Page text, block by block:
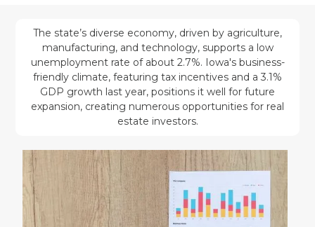
The state’s diverse economy, driven by agriculture,
manufacturing, and technology, supports a low
unemployment rate of about 2.7%. Iowa's business-
friendly climate, featuring tax incentives and a 3.1%
GDP growth last year, positions it well for future
expansion, creating numerous opportunities for real
estate investors.